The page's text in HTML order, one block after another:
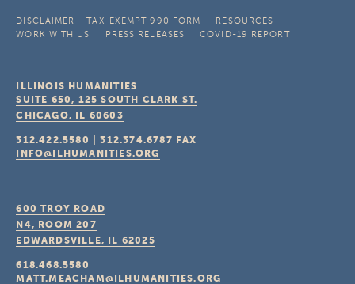
DISCLAIMER TAX-EXEMPT 990 FORM
RESOURCES
WORK WITH US
PRESS RELEASES COVID-19 REPORT
ILLINOIS HUMANITIES
SUITE 650, 125 SOUTH CLARK ST.
CHICAGO, IL 60603
312.422.5580 |312.374.6787 FAX
INFO@ILHUMANITIES.ORG
600 TROY ROAD
N4, ROOM 207
EDWARDSVILLE, IL 62025
618.468.5580
MATT.MEACHAM@ILHUMANITIES.ORG